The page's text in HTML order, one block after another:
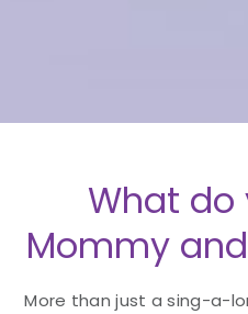
What do
Mommy
More than just a sing-a-